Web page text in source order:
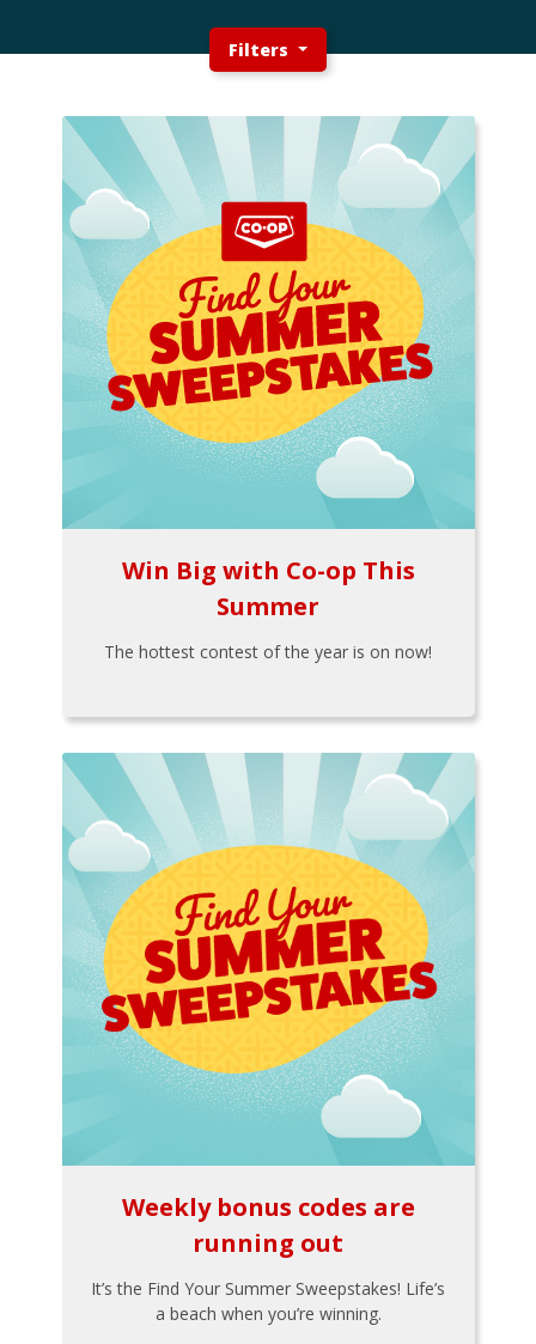
Filters
Win Big with Co-op This
Summer
The hottest contest of the year is on now!
Weekly bonus codes are
running out
It’s the Find Your Summer Sweepstakes! Life’s
a beach when you’re winning.